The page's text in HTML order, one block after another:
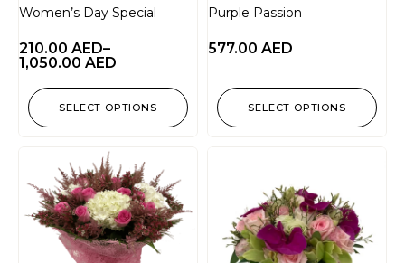
Women’s Day Special
210.00 AED–
1,050.00 AED
SELECT OPTIONS
Purple Passion
577.00 AED
SELECT OPTIONS